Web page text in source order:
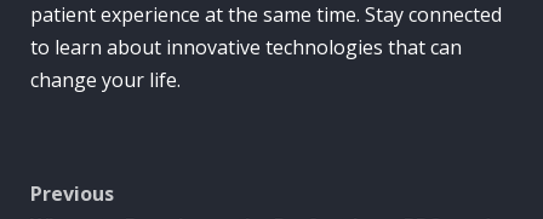
patient experience at the same time. Stay connected
to learn about innovative technologies that can
change your life.
Post
Previous